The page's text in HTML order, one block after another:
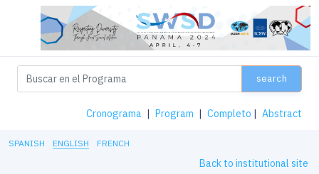
search
Cronograma | Program | Completo | Abstract
SPANISH ENGLISH FRENCH
Back to institutional site